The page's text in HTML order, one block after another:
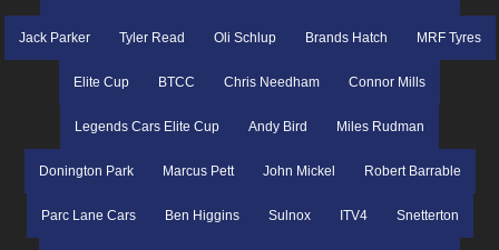
Jack Parker Tyler Read Oli Schlup Brands Hatch MRF Tyres
Elite Cup BTCC Chris Needham Connor Mills
Legends Cars Elite Cup Andy Bird Miles Rudman
Donington Park Marcus Pett John Mickel Robert Barrable
Parc Lane Cars Ben Higgins Sulnox ITV4 Snetterton